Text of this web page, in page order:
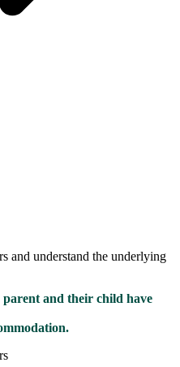
and understand the underlying
parent and their child have